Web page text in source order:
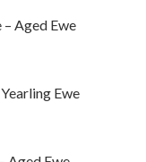
– Aged Ewe
Ewe